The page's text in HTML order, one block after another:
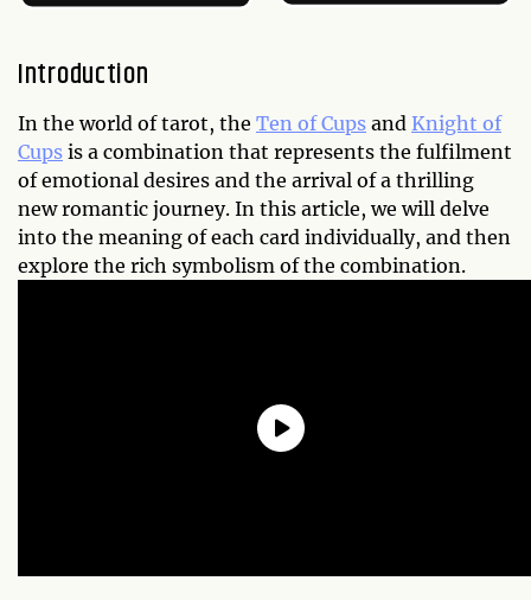
Introduction
In the world of tarot, the Ten of Cups and Knight of
Cups is a combination that represents the fulfilment
of emotional desires and the arrival of a thrilling
new romantic journey. In this article, we will delve
into the meaning of each card individually, and then
explore the rich symbolism of the combination.